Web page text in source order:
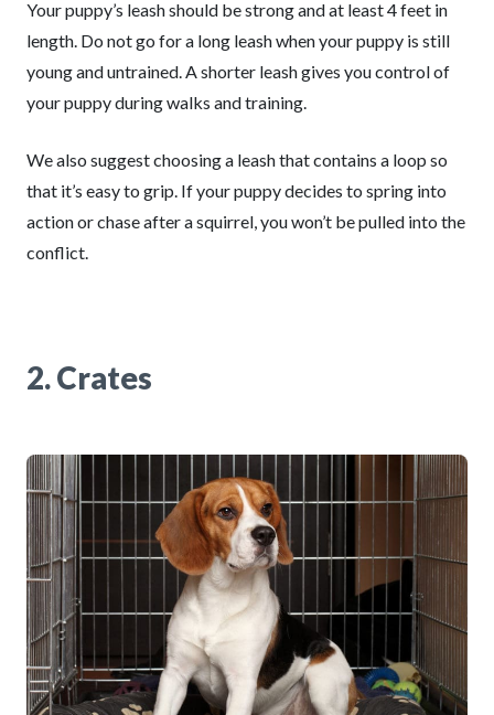
Your puppy’s leash should be strong and at least 4 feet in
length. Do not go for a long leash when your puppy is still
young and untrained. A shorter leash gives you control of
your puppy during walks and training.
We also suggest choosing a leash that contains a loop so
that it’s easy to grip. If your puppy decides to spring into
action or chase after a squirrel, you won’t be pulled into the
conflict.
2. Crates